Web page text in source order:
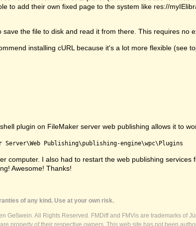
to add their own fixed page to the system like res://
the file to disk and read it from there. This requires no
installing cURL because it's a lot more flexible (see
plugin on FileMaker server web publishing allows it to
Server\Web Publishing\publishing-engine\wpc\Plugins
computer. I also had to restart the web publishing
Awesome! Thanks!
of any kind. Use at your own risk.
Geßwein. All Rights Reserved. FMDiff and FMVis are trademarks of
property of their respective owners. This web site has not been